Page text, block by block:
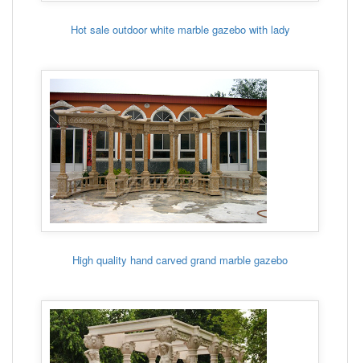
Hot sale outdoor white marble gazebo with lady
High quality hand carved grand marble gazebo